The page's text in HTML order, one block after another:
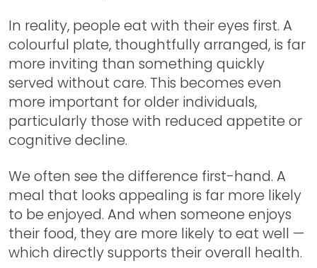
In reality, people eat with their eyes first. A
colourful plate, thoughtfully arranged, is far
more inviting than something quickly
served without care. This becomes even
more important for older individuals,
particularly those with reduced appetite or
cognitive decline.
We often see the difference first-hand. A
meal that looks appealing is far more likely
to be enjoyed. And when someone enjoys
their food, they are more likely to eat well —
which directly supports their overall health.